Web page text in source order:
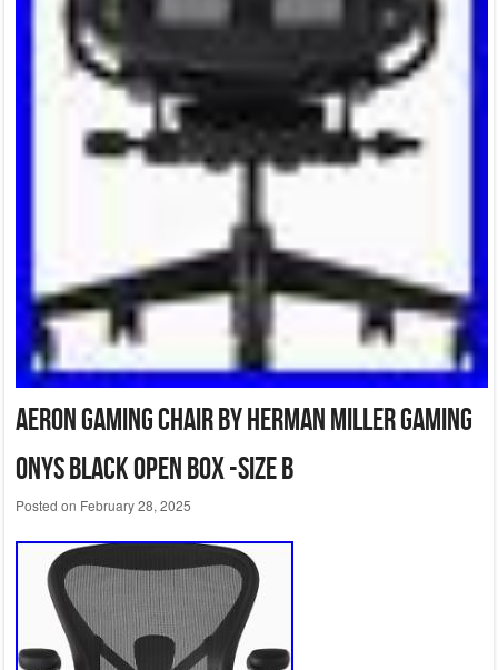
Aeron Gaming Chair BY Herman Miller Gaming
Onys Black open box -Size B
Posted on February 28, 2025